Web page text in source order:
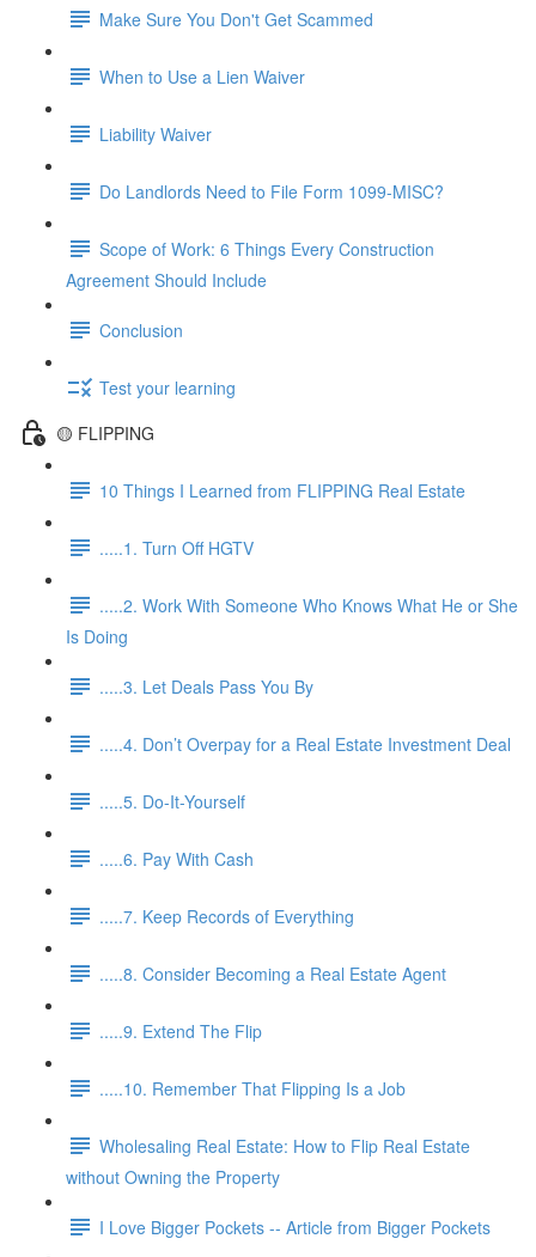
Make Sure You Don't Get Scammed
When to Use a Lien Waiver
Liability Waiver
Do Landlords Need to File Form 1099-MISC?
Scope of Work: 6 Things Every Construction
Agreement Should Include
Conclusion
Test your learning
🟡 FLIPPING
10 Things I Learned from FLIPPING Real Estate
.....1. Turn Off HGTV
.....2. Work With Someone Who Knows What He or She
Is Doing
.....3. Let Deals Pass You By
.....4. Don’t Overpay for a Real Estate Investment Deal
.....5. Do-It-Yourself
.....6. Pay With Cash
.....7. Keep Records of Everything
.....8. Consider Becoming a Real Estate Agent
.....9. Extend The Flip
.....10. Remember That Flipping Is a Job
Wholesaling Real Estate: How to Flip Real Estate
without Owning the Property
I Love Bigger Pockets -- Article from Bigger Pockets